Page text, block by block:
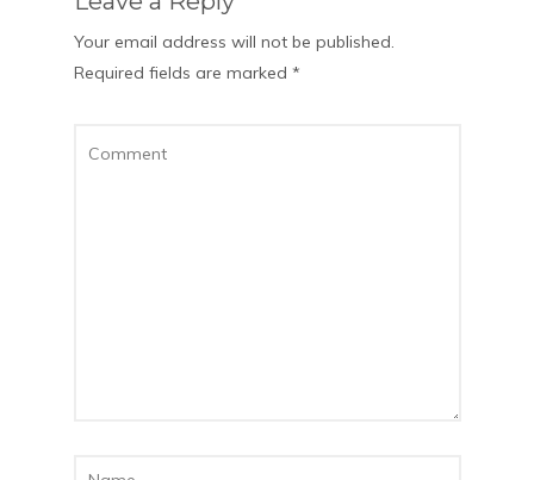
Your email address will not be published.
Required fields are marked *